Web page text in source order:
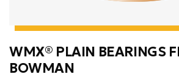
WMX® PLAIN BEARINGS
BOWMAN